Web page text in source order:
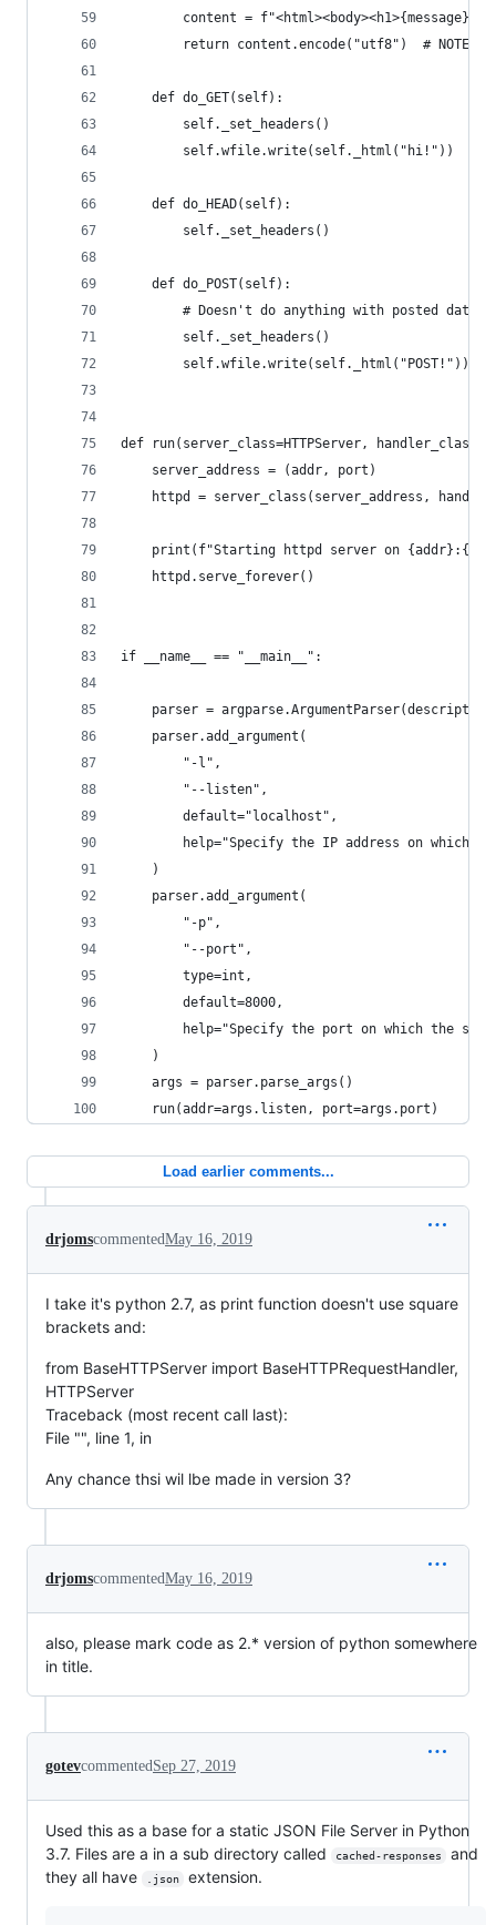
content = f"<html><body><h1>{message}</
return content.encode("utf8")  # NOTE:
    def do_GET(self):
        self._set_headers()
        self.wfile.write(self._html("hi!"))
    def do_HEAD(self):
        self._set_headers()
    def do_POST(self):
        # Doesn't do anything with posted data
        self._set_headers()
        self.wfile.write(self._html("POST!"))
def run(server_class=HTTPServer,
    server_address = (addr, port)
httpd = server_class(server_address,
print(f"Starting httpd server on
    httpd.serve_forever()
if __name__ == "__main__":
parser =
    parser.add_argument(
        "-l",
        "--listen",
        default="localhost",
help="Specify the IP address on which
    )
    parser.add_argument(
        "-p",
        "--port",
        type=int,
        default=8000,
help="Specify the port on which the
    )
    args = parser.parse_args()
    run(addr=args.listen, port=args.port)
Load earlier comments...
drjomscommentedMay 16, 2019
I take it's python 2.7, as print function doesn't use square
brackets and:
from BaseHTTPServer import BaseHTTPRequestHandler,
HTTPServer
Traceback (most recent call last):
File "", line 1, in
Any chance thsi wil lbe made in version 3?
drjomscommentedMay 16, 2019
also, please mark code as 2.* version of python somewhere
in title.
gotevcommentedSep 27, 2019
Used this as a base for a static JSON File Server in Python
3.7. Files are a in a sub directory called
cached-responses
and
they all have
.json extension.